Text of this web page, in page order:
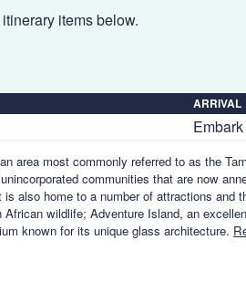
items below.
ARRIVAL
Embark
area most commonly referred to as the
communities that are now
also home to a number of attractions and
wildlife; Adventure Island, an
known for its unique glass architecture.